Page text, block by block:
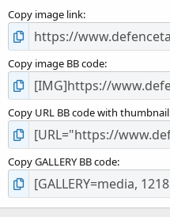
Copy image link
Copy image BB code
Copy URL BB code with thumbnail
Copy GALLERY BB code